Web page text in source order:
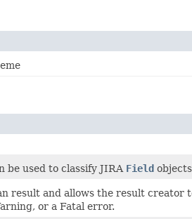
be used to classify JIRA Field
result and allows the result
or a Fatal error.